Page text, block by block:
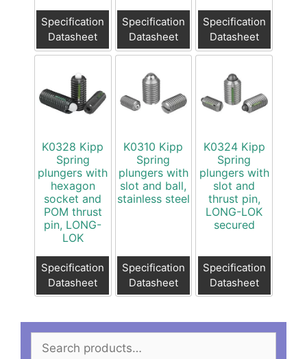
Specification
Datasheet
Specification
Datasheet
Specification
Datasheet
K0328 Kipp
Spring
plungers with
hexagon
socket and
POM thrust
pin, LONG-
LOK
Specification
Datasheet
K0310 Kipp
Spring
plungers with
slot and ball,
stainless steel
Specification
Datasheet
K0324 Kipp
Spring
plungers with
slot and
thrust pin,
LONG-LOK
secured
Specification
Datasheet
Search